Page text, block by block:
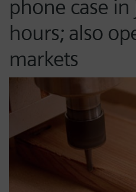
phone case
hours; also
markets